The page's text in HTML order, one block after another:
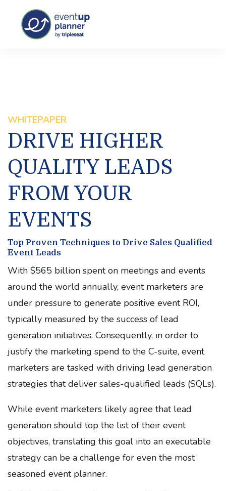
WHITEPAPER
DRIVE HIGHER
QUALITY LEADS
FROM YOUR
EVENTS
Top Proven Techniques to Drive Sales Qualified
Event Leads
With $565 billion spent on meetings and events
around the world annually, event marketers are
under pressure to generate positive event ROI,
typically measured by the success of lead
generation initiatives. Consequently, in order to
justify the marketing spend to the C-suite, event
marketers are tasked with driving lead generation
strategies that deliver sales-qualified leads (SQLs).
While event marketers likely agree that lead
generation should top the list of their event
objectives, translating this goal into an executable
strategy can be a challenge for even the most
seasoned event planner.